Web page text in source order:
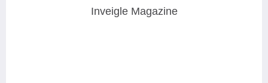
Inveigle Magazine